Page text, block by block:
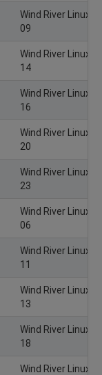
Wind River Linux
09
Wind River Linux
14
Wind River Linux
16
Wind River Linux
20
Wind River Linux
23
Wind River Linux
06
Wind River Linux
11
Wind River Linux
13
Wind River Linux
18
Wind River Linux